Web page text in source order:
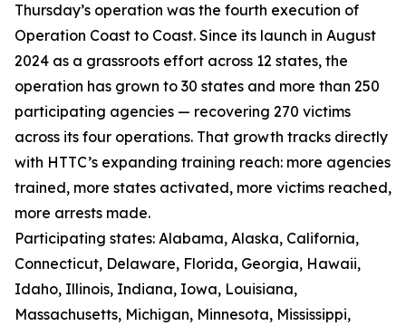
Thursday’s operation was the fourth execution of
Operation Coast to Coast. Since its launch in August
2024 as a grassroots effort across 12 states, the
operation has grown to 30 states and more than 250
participating agencies — recovering 270 victims
across its four operations. That growth tracks directly
with HTTC’s expanding training reach: more agencies
trained, more states activated, more victims reached,
more arrests made.
Participating states: Alabama, Alaska, California,
Connecticut, Delaware, Florida, Georgia, Hawaii,
Idaho, Illinois, Indiana, Iowa, Louisiana,
Massachusetts, Michigan, Minnesota, Mississippi,